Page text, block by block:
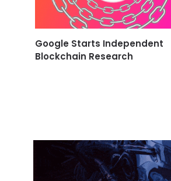
Google Starts Independent
Blockchain Research